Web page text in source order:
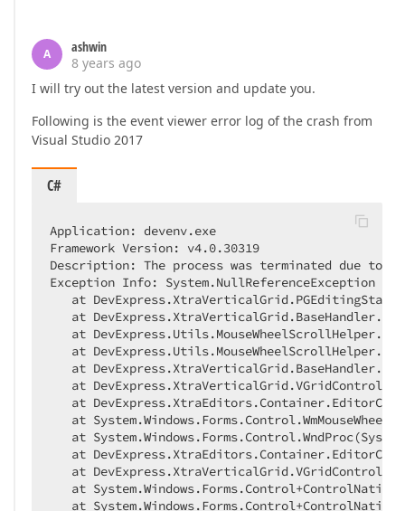
A
ashwin
8 years ago
I will try out the latest version and update you.
Following is the event viewer error log of the crash from
Visual Studio 2017
C#
Application: devenv.exe
Framework Version: v4.0.30319
Description: The process was terminated due to
Exception Info: System.NullReferenceException
at
at
at
at
at
at
at
at
at
at
at
at
at